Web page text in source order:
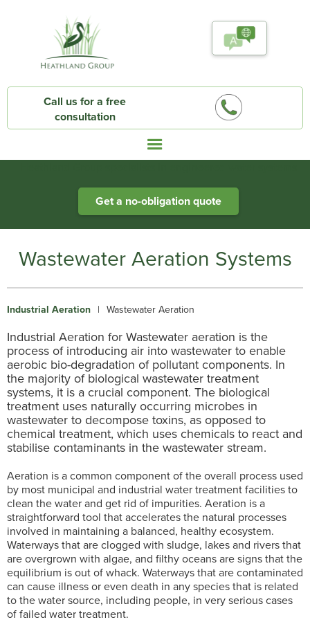
Call us for a free
consultation
Get a no-obligation quote
Wastewater Aeration Systems
Industrial Aeration | Wastewater Aeration
Industrial Aeration for Wastewater aeration is the
process of introducing air into wastewater to enable
aerobic bio-degradation of pollutant components. In
the majority of biological wastewater treatment
systems, it is a crucial component. The biological
treatment uses naturally occurring microbes in
wastewater to decompose toxins, as opposed to
chemical treatment, which uses chemicals to react and
stabilise contaminants in the wastewater stream.
Aeration is a common component of the overall process used
by most municipal and industrial water treatment facilities to
clean the water and get rid of impurities. Aeration is a
straightforward tool that accelerates the natural processes
involved in maintaining a balanced, healthy ecosystem.
Waterways that are clogged with sludge, lakes and rivers that
are overgrown with algae, and filthy oceans are signs that the
equilibrium is out of whack. Waterways that are contaminated
can cause illness or even death in any species that is related
to the water source, including people, in very serious cases
of failed water treatment.